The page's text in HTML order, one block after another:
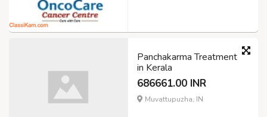
Panchakarma Treatment
in Kerala
686661.00 INR
Muvattupuzha, IN